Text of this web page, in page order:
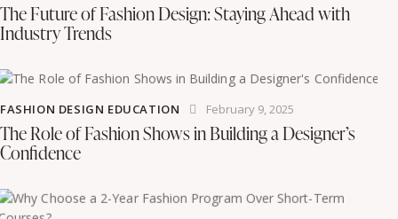
The Future of Fashion Design: Staying Ahead with
Industry Trends
FASHION DESIGN EDUCATION February 9, 2025
The Role of Fashion Shows in Building a Designer’s
Confidence